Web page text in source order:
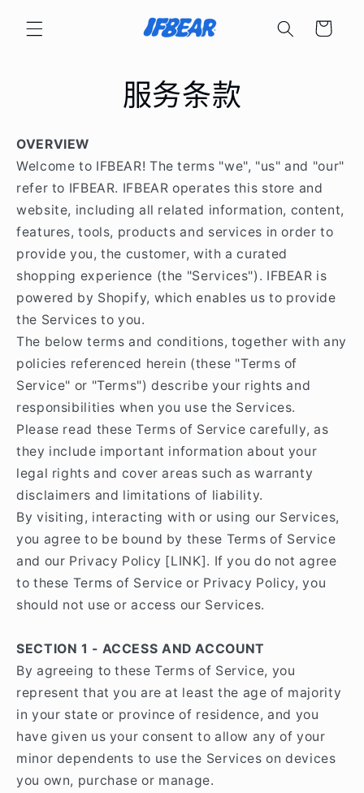
容
物
服务条款
OVERVIEW
Welcome to IFBEAR! The terms "we", "us" and "our"
refer to IFBEAR. IFBEAR operates this store and
website, including all related information, content,
features, tools, products and services in order to
provide you, the customer, with a curated
shopping experience (the "Services"). IFBEAR is
powered by Shopify, which enables us to provide
the Services to you.
The below terms and conditions, together with any
policies referenced herein (these "Terms of
Service" or "Terms") describe your rights and
responsibilities when you use the Services.
Please read these Terms of Service carefully, as
they include important information about your
legal rights and cover areas such as warranty
disclaimers and limitations of liability.
By visiting, interacting with or using our Services,
you agree to be bound by these Terms of Service
and our Privacy Policy [LINK]. If you do not agree
to these Terms of Service or Privacy Policy, you
should not use or access our Services.
SECTION 1 - ACCESS AND ACCOUNT
By agreeing to these Terms of Service, you
represent that you are at least the age of majority
in your state or province of residence, and you
have given us your consent to allow any of your
minor dependents to use the Services on devices
you own, purchase or manage.